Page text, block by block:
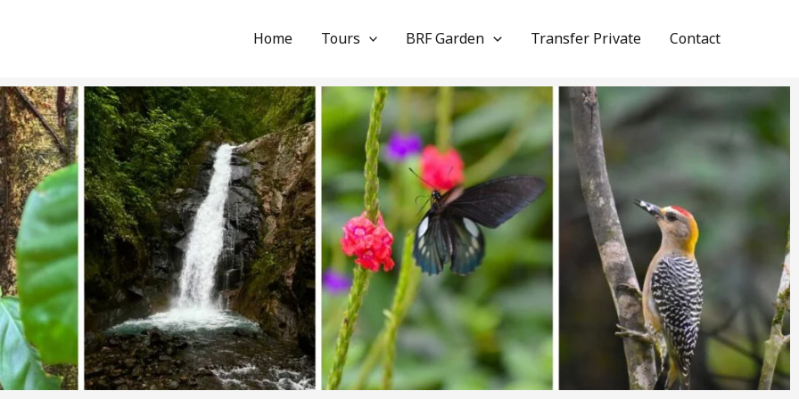
Home Tours BRF Garden Transfer Private Contact